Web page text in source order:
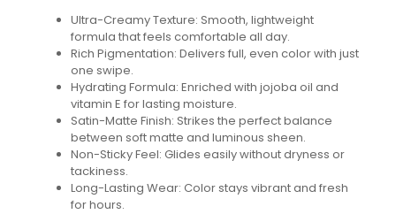
Ultra-Creamy Texture: Smooth, lightweight
formula that feels comfortable all day.
Rich Pigmentation: Delivers full, even color with just
one swipe.
Hydrating Formula: Enriched with jojoba oil and
vitamin E for lasting moisture.
Satin-Matte Finish: Strikes the perfect balance
between soft matte and luminous sheen.
Non-Sticky Feel: Glides easily without dryness or
tackiness.
Long-Lasting Wear: Color stays vibrant and fresh
for hours.